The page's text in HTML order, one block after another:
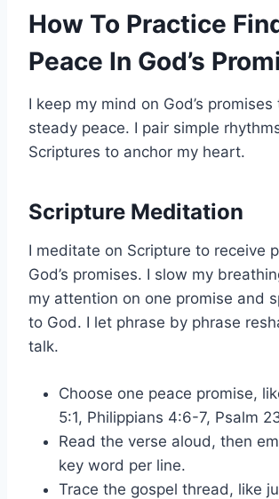
How To Practice
Peace In God’s
I keep my mind on God’s
steady peace. I pair simple
Scriptures to anchor my heart.
Scripture Meditation
I meditate on Scripture to receive
God’s promises. I slow my
my attention on one promise and
to God. I let phrase by phrase
talk.
Choose one peace promise,
5:1, Philippians 4:6-7, Psalm
Read the verse aloud, then
key word per line.
Trace the gospel thread, like